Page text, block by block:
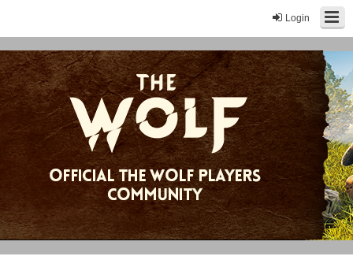
Login